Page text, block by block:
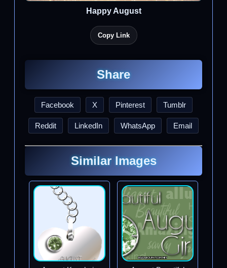
Happy August
Copy Link
Share
Facebook X Pinterest Tumblr
Reddit LinkedIn WhatsApp Email
Similar Images